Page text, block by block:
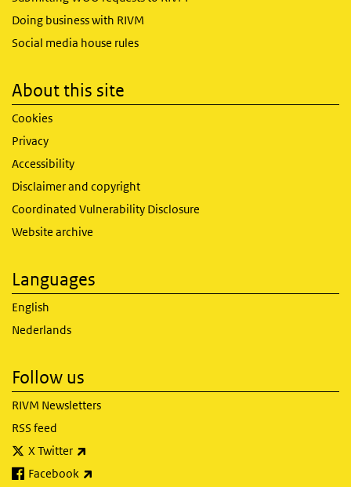
Doing business with RIVM
Social media house rules
About this site
Cookies
Privacy
Accessibility
Disclaimer and copyright
Coordinated Vulnerability Disclosure
Website archive
Languages
English
Nederlands
Follow us
RIVM Newsletters
RSS feed
X Twitter
Facebook